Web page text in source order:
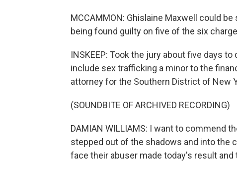
MCCAMMON: Ghislaine Maxwell could
being found guilty on five of the six
INSKEEP: Took the jury about five days
include sex trafficking a minor to the
attorney for the Southern District of New
(SOUNDBITE OF ARCHIVED RECORDING)
DAMIAN WILLIAMS: I want to commend
stepped out of the shadows and into the
face their abuser made today's result